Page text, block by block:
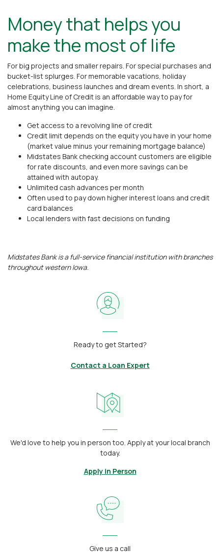
Money that helps you
make the most of life
For big projects and smaller repairs. For special purchases and
bucket-list splurges. For memorable vacations, holiday
celebrations, business launches and dream events. In short, a
Home Equity Line of Credit is an affordable way to pay for
almost anything you can imagine.
Get access to a revolving line of credit
Credit limit depends on the equity you have in your home
(market value minus your remaining mortgage balance)
Midstates Bank checking account customers are eligible
for rate discounts, and even more savings can be
attained with autopay.
Unlimited cash advances per month
Often used to pay down higher interest loans and credit
card balances
Local lenders with fast decisions on funding
Midstates Bank is a full-service financial institution with branches
throughout western Iowa.
Ready to get Started?
Contact a Loan Expert
We'd love to help you in person too. Apply at your local branch
today.
Apply in Person
Give us a call